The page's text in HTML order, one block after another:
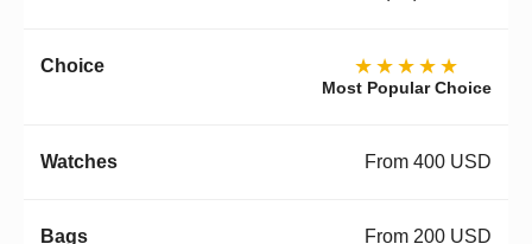
★★★★★
Most Popular Choice
From 400 USD
From 200 USD